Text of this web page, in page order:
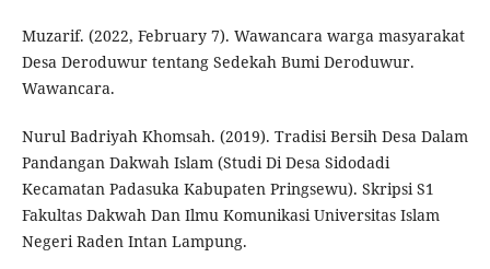
Muzarif. (2022, February 7). Wawancara warga masyarakat
Desa Deroduwur tentang Sedekah Bumi Deroduwur.
Wawancara.
Nurul Badriyah Khomsah. (2019). Tradisi Bersih Desa Dalam
Pandangan Dakwah Islam (Studi Di Desa Sidodadi
Kecamatan Padasuka Kabupaten Pringsewu). Skripsi S1
Fakultas Dakwah Dan Ilmu Komunikasi Universitas Islam
Negeri Raden Intan Lampung.